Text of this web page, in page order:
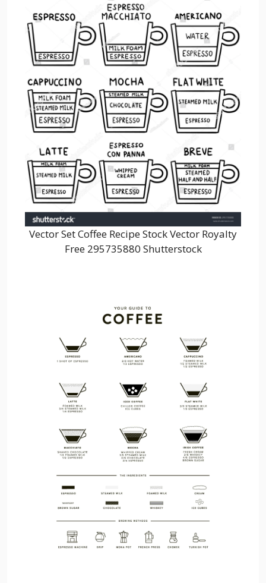
Vector Set Coffee Recipe Stock Vector Royalty
Free 295735880 Shutterstock